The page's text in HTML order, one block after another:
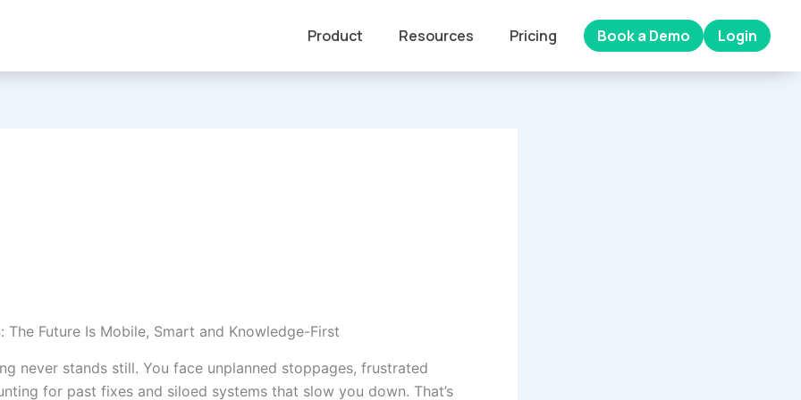
Product Resources Pricing Book a Demo Login
The Future Is Mobile, Smart and Knowledge-First
never stands still. You face unplanned stoppages, frustrated
for past fixes and siloed systems that slow you down. That’s